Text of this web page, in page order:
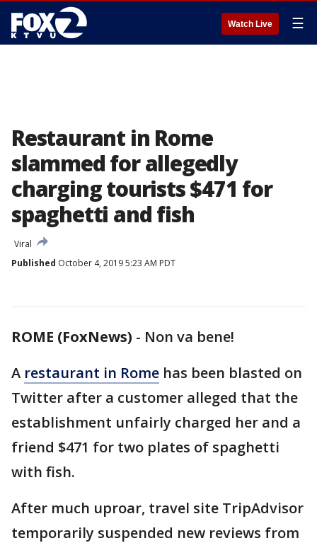
Watch Live ☰
Restaurant in Rome
slammed for allegedly
charging tourists $471 for
spaghetti and fish
Viral
Published October 4, 2019 5:23 AM PDT
ROME (FoxNews) - Non va bene!
A restaurant in Rome has been blasted on
Twitter after a customer alleged that the
establishment unfairly charged her and a
friend $471 for two plates of spaghetti
with fish.
After much uproar, travel site TripAdvisor
temporarily suspended new reviews from